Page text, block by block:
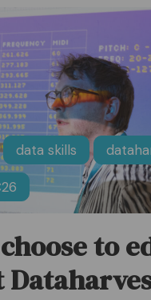
data skills
to